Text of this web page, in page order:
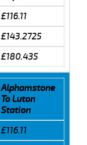
£116.11
£143.2725
£180.435
Alphamstone
To Luton
Station
£116.11